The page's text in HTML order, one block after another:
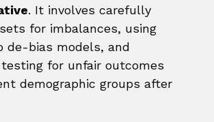
. It involves carefully
for imbalances, using
de-bias models, and
for unfair outcomes
demographic groups after